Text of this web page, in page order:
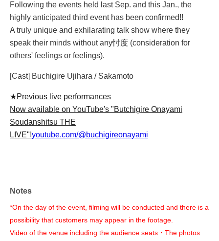
Following the events held last Sep. and this Jan., the
highly anticipated third event has been confirmed!!
A truly unique and exhilarating talk show where they
speak their minds without any忖度 (consideration for
others' feelings or feelings).
[Cast] Buchigire Ujihara / Sakamoto
★Previous live performances
Now available on YouTube's "Butchigire Onayami
Soudanshitsu THE
LIVE"!youtube.com/@buchigireonayami
Notes
*On the day of the event, filming will be conducted and there is a
possibility that customers may appear in the footage.
Video of the venue including the audience seats ・The photos